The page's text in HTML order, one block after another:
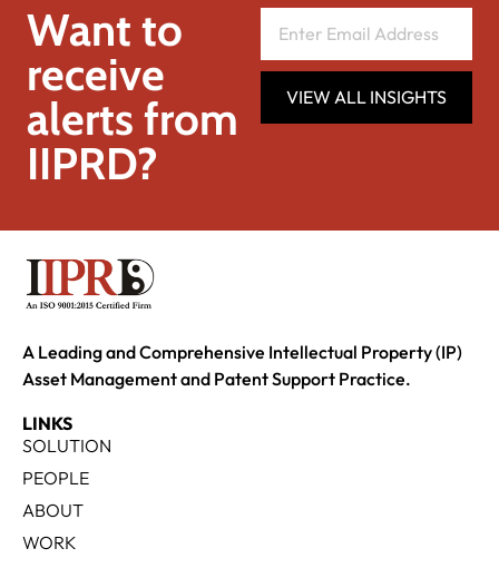
Want to
receive
alerts from
IIPRD?
VIEW ALL INSIGHTS
A Leading and Comprehensive Intellectual Property (IP)
Asset Management and Patent Support Practice.
LINKS
SOLUTION
PEOPLE
ABOUT
WORK